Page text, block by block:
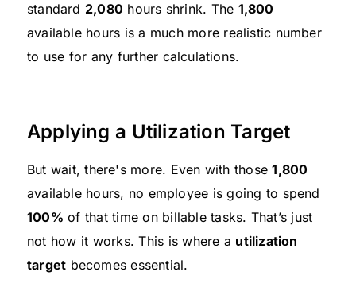
standard 2,080 hours shrink. The 1,800
available hours is a much more realistic number
to use for any further calculations.
Applying a Utilization Target
But wait, there's more. Even with those1,800
available hours, no employee is going to spend
100% of that time on billable tasks. That’s just
not how it works. This is where a utilization
target becomes essential.